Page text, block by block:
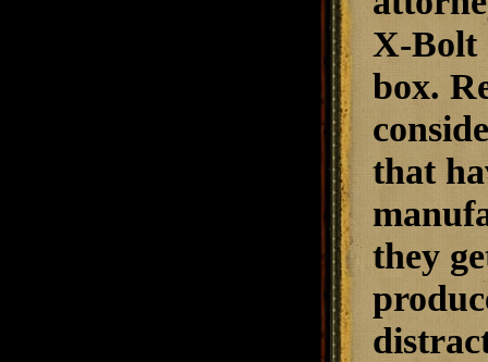
X-Bolt
box.
that
they